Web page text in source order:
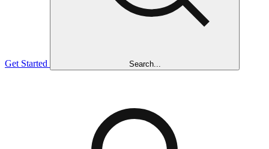
Get Started Search...